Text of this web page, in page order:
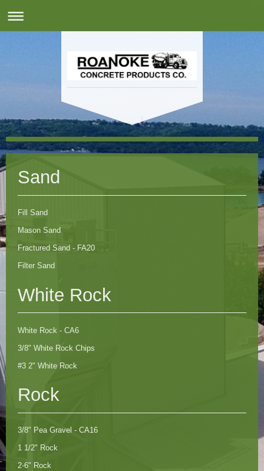
Sand
Fill Sand
Mason Sand
Fractured Sand - FA20
Filter Sand
White Rock
White Rock - CA6
3/8" White Rock Chips
#3 2" White Rock
Rock
3/8" Pea Gravel - CA16
1 1/2" Rock
2-6" Rock